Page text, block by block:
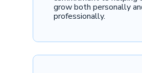
grow both personally
professionally.